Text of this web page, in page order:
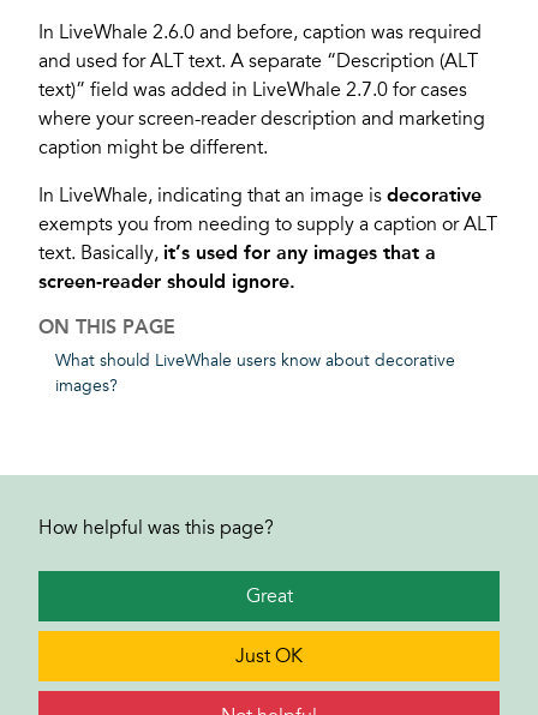
In LiveWhale 2.6.0 and before, caption was required
and used for ALT text. A separate “Description (ALT
text)” field was added in LiveWhale 2.7.0 for cases
where your screen-reader description and marketing
caption might be different.
In LiveWhale, indicating that an image is decorative
exempts you from needing to supply a caption or ALT
text. Basically, it’s used for any images that a
screen-reader should ignore.
ON THIS PAGE
What should LiveWhale users know about decorative
images?
How helpful was this page?
Great
Just OK